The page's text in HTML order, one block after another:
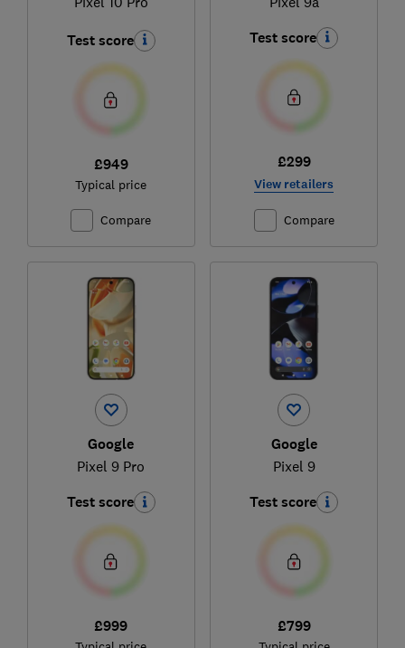
Test score
£949
Typical price
Compare
Test score
£299
View retailers
Compare
Google
Pixel 9 Pro
Test score
£999
Google
Pixel 9
Test score
£799